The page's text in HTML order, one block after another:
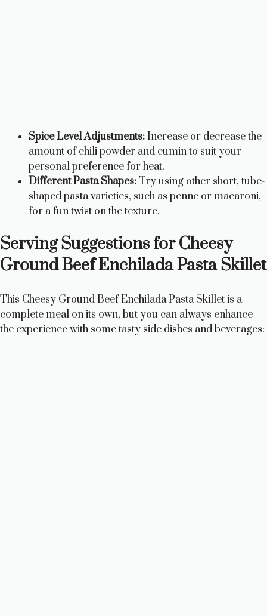
Spice Level Adjustments:Increase or decrease the
amount of chili powder and cumin to suit your
personal preference for heat.
Different Pasta Shapes:Try using other short, tube-
shaped pasta varieties, such as penne or macaroni,
for a fun twist on the texture.
Serving Suggestions for Cheesy
Ground Beef Enchilada Pasta Skillet
This Cheesy Ground Beef Enchilada Pasta Skillet is a
complete meal on its own, but you can always enhance
the experience with some tasty side dishes and beverages: